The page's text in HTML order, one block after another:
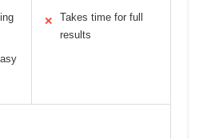
✕
Takes time for full
results